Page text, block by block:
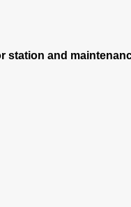
station and